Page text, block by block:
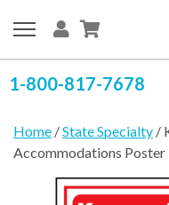
1-800-817-7678
Home /State Specialty /
Accommodations Poster